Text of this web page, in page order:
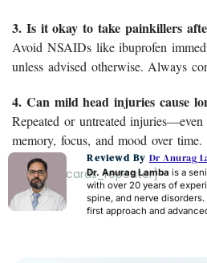
3. Is it okay to take painkillers
Avoid NSAIDs like ibuprofen
unless advised otherwise. Always
4. Can mild head injuries cause
Repeated or untreated
memory, focus, and mood over time.
[acf_faq_cards_repeater]
Reviewd By Dr Anurag
Dr. Anurag Lamba is a
with over 20 years of
spine, and nerve
first approach and